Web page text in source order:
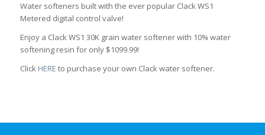
Water softeners built with the ever popular Clack WS1
Metered digital control valve!
Enjoy a Clack WS1 30K grain water softener with 10% water
softening resin for only $1099.99!
Click HERE to purchase your own Clack water softener.